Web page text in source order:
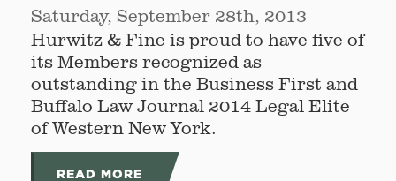
Saturday, September 28th, 2013
Hurwitz & Fine is proud to have five of
its Members recognized as
outstanding in the Business First and
Buffalo Law Journal 2014 Legal Elite
of Western New York.
READ MORE